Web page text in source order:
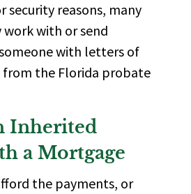
security reasons, many
with or send
with letters of
from the Florida probate
Inherited
a Mortgage
the payments, or